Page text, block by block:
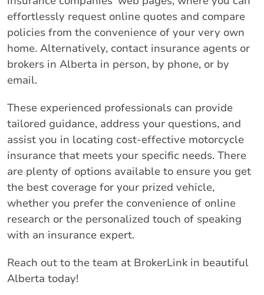
effortlessly request online quotes and compare
policies from the convenience of your very own
home. Alternatively, contact insurance agents or
brokers in Alberta in person, by phone, or by
email.
These experienced professionals can provide
tailored guidance, address your questions, and
assist you in locating cost-effective motorcycle
insurance that meets your specific needs. There
are plenty of options available to ensure you get
the best coverage for your prized vehicle,
whether you prefer the convenience of online
research or the personalized touch of speaking
with an insurance expert.
Reach out to the team at BrokerLink in beautiful
Alberta today!